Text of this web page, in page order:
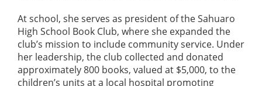
At school, she serves as president of the Sahuaro
High School Book Club, where she expanded the
club’s mission to include community service. Under
her leadership, the club collected and donated
approximately 800 books, valued at $5,000, to the
children’s units at a local hospital promoting